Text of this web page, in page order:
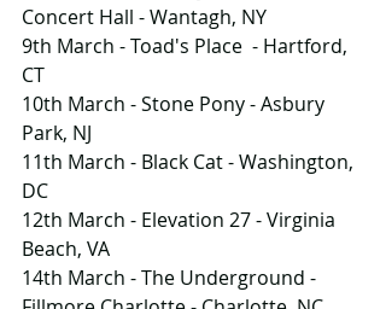
Concert Hall - Wantagh, NY
9th March - Toad's Place  - Hartford,
CT
10th March - Stone Pony - Asbury
Park, NJ
11th March - Black Cat - Washington,
DC
12th March - Elevation 27 - Virginia
Beach, VA
14th March - The Underground -